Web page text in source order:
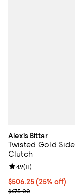
Alexis Bittar
Twisted Gold
Clutch
Current price
$506.25(25% off)
; Previous price
$675.00
Review rating: 4.9
4.9(11)